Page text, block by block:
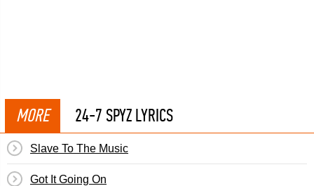
MORE 24-7 SPYZ LYRICS
Slave To The Music
Got It Going On